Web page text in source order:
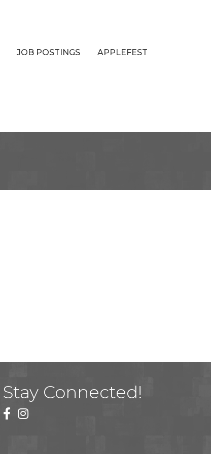
JOB POSTINGS APPLEFEST
Stay Connected!
facebook
instagram